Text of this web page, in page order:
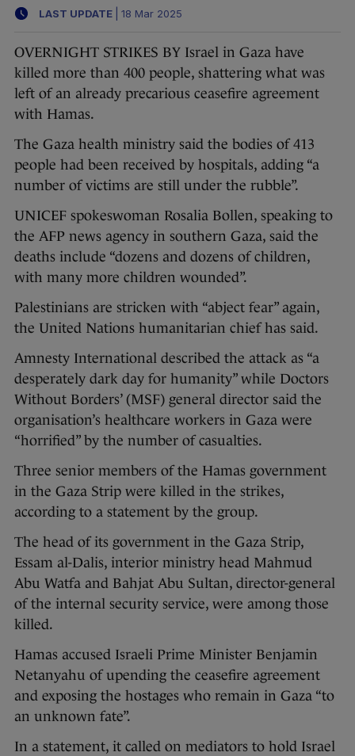
LAST UPDATE 18 Mar 2025
OVERNIGHT STRIKES BY Israel in Gaza have
killed more than 400 people, shattering what was
left of an already precarious ceasefire agreement
with Hamas.
The Gaza health ministry said the bodies of 413
people had been received by hospitals, adding “a
number of victims are still under the rubble”.
UNICEF spokeswoman Rosalia Bollen, speaking to
the AFP news agency in southern Gaza, said the
deaths include “dozens and dozens of children,
with many more children wounded”.
Palestinians are stricken with “abject fear” again,
the United Nations humanitarian chief has said.
Amnesty International described the attack as “a
desperately dark day for humanity” while Doctors
Without Borders’ (MSF) general director said the
organisation’s healthcare workers in Gaza were
“horrified” by the number of casualties.
Three senior members of the Hamas government
in the Gaza Strip were killed in the strikes,
according to a statement by the group.
The head of its government in the Gaza Strip,
Essam al-Dalis, interior ministry head Mahmud
Abu Watfa and Bahjat Abu Sultan, director-general
of the internal security service, were among those
killed.
Hamas accused Israeli Prime Minister Benjamin
Netanyahu of upending the ceasefire agreement
and exposing the hostages who remain in Gaza “to
an unknown fate”.
In a statement, it called on mediators to hold Israel